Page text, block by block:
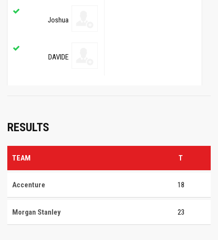
Joshua
DAVIDE
RESULTS
TEAM T
Accenture 18
Morgan Stanley 23